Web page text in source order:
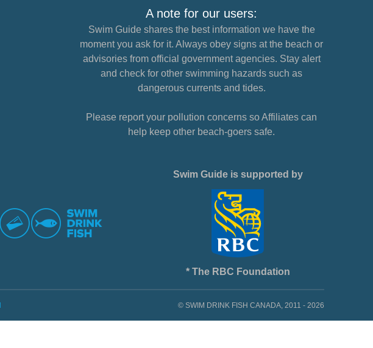
A note for our users:
Swim Guide shares the best information we have the
moment you ask for it. Always obey signs at the beach or
advisories from official government agencies. Stay alert
and check for other swimming hazards such as
dangerous currents and tides.
Please report your pollution concerns so Affiliates can
help keep other beach-goers safe.
Swim Guide is supported by
* The RBC Foundation
© SWIM DRINK FISH CANADA, 2011 - 2026